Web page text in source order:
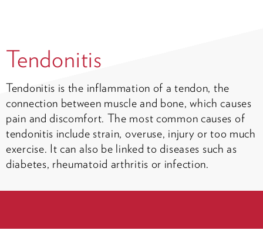
Tendonitis
Tendonitis is the inflammation of a tendon, the
connection between muscle and bone, which causes
pain and discomfort. The most common causes of
tendonitis include strain, overuse, injury or too much
exercise. It can also be linked to diseases such as
diabetes, rheumatoid arthritis or infection.